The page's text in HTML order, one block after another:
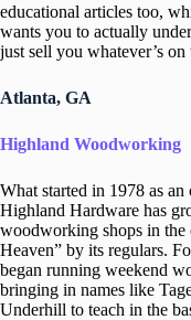
educational articles too,
wants you to actually
just sell you whatever’s on
Atlanta, GA
Highland Woodworking
What started in 1978 as
Highland Hardware has
woodworking shops in the
Heaven” by its regulars.
began running weekend
bringing in names like
Underhill to teach in the